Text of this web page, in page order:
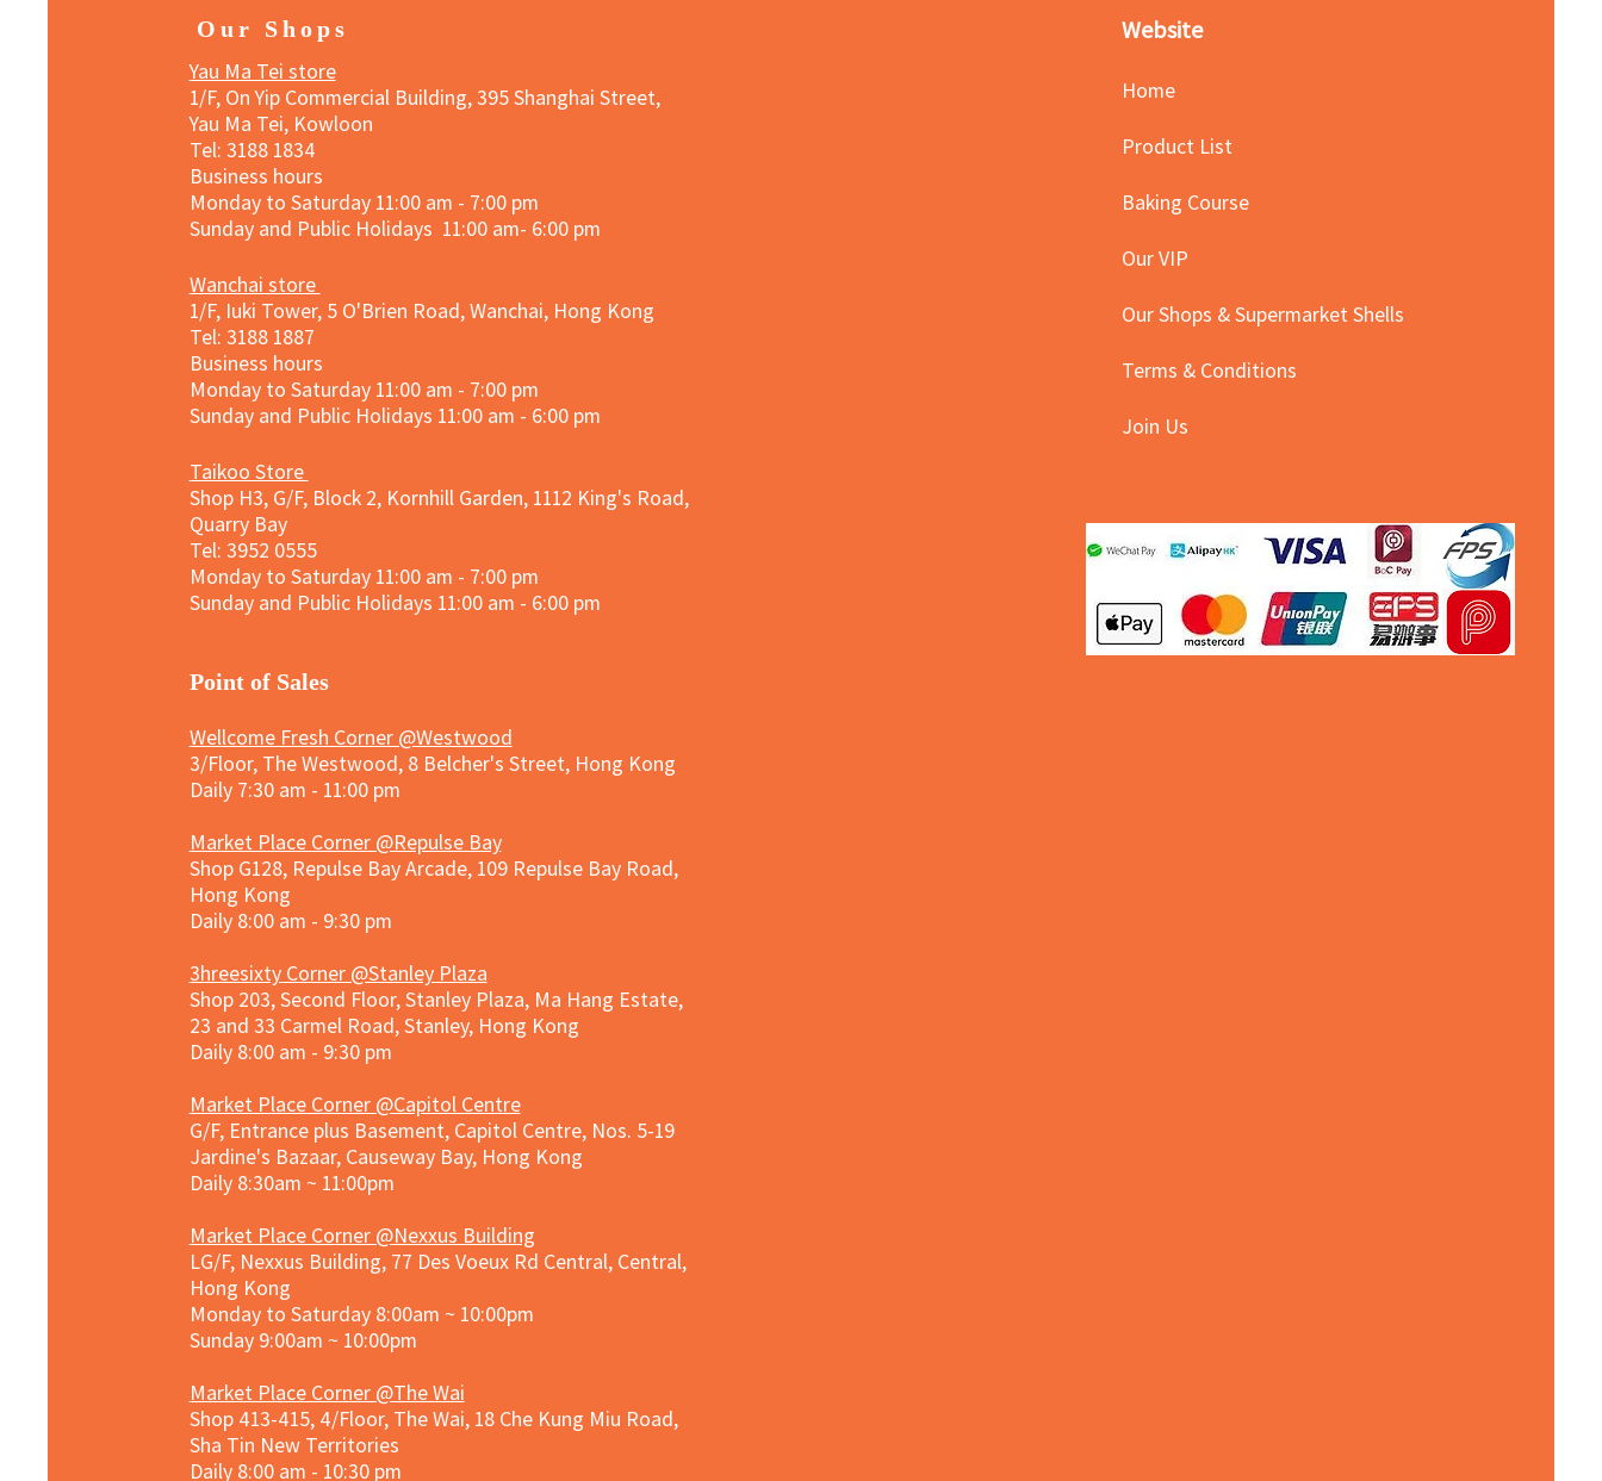
Our Shops
Yau Ma Tei store
1/F, On Yip Commercial Building, 395 Shanghai Street,
Yau Ma Tei, Kowloon
Tel: 3188 1834​
Business hours
Monday to Saturday 11:00 am - 7:00 pm
Sunday and Public Holidays 11:00 am- 6:00 pm
Wanchai store
1/F, Iuki Tower, 5 O'Brien Road, Wanchai, Hong Kong
Tel: 3188 1887​
Business hours
Monday to Saturday 11:00 am - 7:00 pm
Sunday and Public Holidays 11:00 am - 6:00 pm
Taikoo Store
Shop H3, G/F, Block 2, Kornhill Garden, 1112 King's Road,
Quarry Bay
Tel: 3952 0555​
Monday to Saturday 11:00 am - 7:00 pm
Sunday and Public Holidays 11:00 am - 6:00 pm
​Point of Sales
Wellcome Fresh Corner @Westwood
3/Floor, The Westwood, 8 Belcher's Street, Hong Kong
Daily 7:30 am - 11:00 pm
Market Place Corner @Repulse Bay
Shop G128, Repulse Bay Arcade, 109 Repulse Bay Road,
Hong Kong
Daily 8:00 am - 9:30 pm
3hreesixty Corner @Stanley Plaza
Shop 203, Second Floor, Stanley Plaza, Ma Hang Estate,
23 and 33 Carmel Road, Stanley, Hong Kong
Daily 8:00 am - 9:30 pm
Market Place Corner @Capitol Centre
G/F, Entrance plus Basement, Capitol Centre, Nos. 5-19
Jardine's Bazaar, Causeway Bay, Hong Kong
Daily 8:30am ~ 11:00pm
Market Place Corner @Nexxus Building
LG/F, Nexxus Building, 77 Des Voeux Rd Central, Central,
Hong Kong
Monday to Saturday 8:00am ~ 10:00pm
Sunday 9:00am ~ 10:00pm
Market Place Corner @The Wai
Shop 413-415, 4/Floor, The Wai, 18 Che Kung Miu Road,
Sha Tin New Territories
Daily 8:00 am - 10:30 pm
Website
Home
Product List
Baking Course
Our VIP
Our Shops & Supermarket Shells
Terms & Conditions
Join Us